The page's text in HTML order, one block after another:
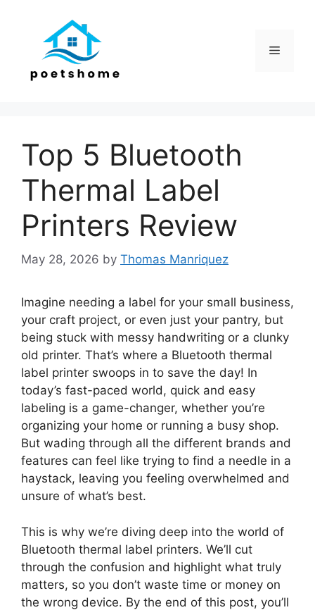
Menu
Top 5 Bluetooth
Thermal Label
Printers Review
May 28, 2026 by Thomas Manriquez
Imagine needing a label for your small business,
your craft project, or even just your pantry, but
being stuck with messy handwriting or a clunky
old printer. That’s where a Bluetooth thermal
label printer swoops in to save the day! In
today’s fast-paced world, quick and easy
labeling is a game-changer, whether you’re
organizing your home or running a busy shop.
But wading through all the different brands and
features can feel like trying to find a needle in a
haystack, leaving you feeling overwhelmed and
unsure of what’s best.
This is why we’re diving deep into the world of
Bluetooth thermal label printers. We’ll cut
through the confusion and highlight what truly
matters, so you don’t waste time or money on
the wrong device. By the end of this post, you’ll